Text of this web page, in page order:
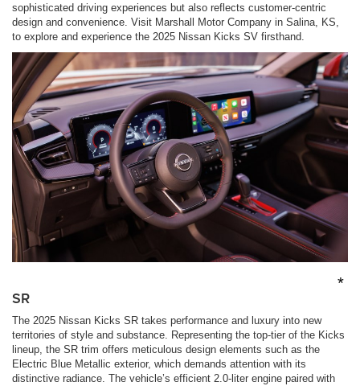
sophisticated driving experiences but also reflects customer-centric
design and convenience. Visit Marshall Motor Company in Salina, KS,
to explore and experience the 2025 Nissan Kicks SV firsthand.
*
SR
The 2025 Nissan Kicks SR takes performance and luxury into new
territories of style and substance. Representing the top-tier of the Kicks
lineup, the SR trim offers meticulous design elements such as the
Electric Blue Metallic exterior, which demands attention with its
distinctive radiance. The vehicle’s efficient 2.0-liter engine paired with